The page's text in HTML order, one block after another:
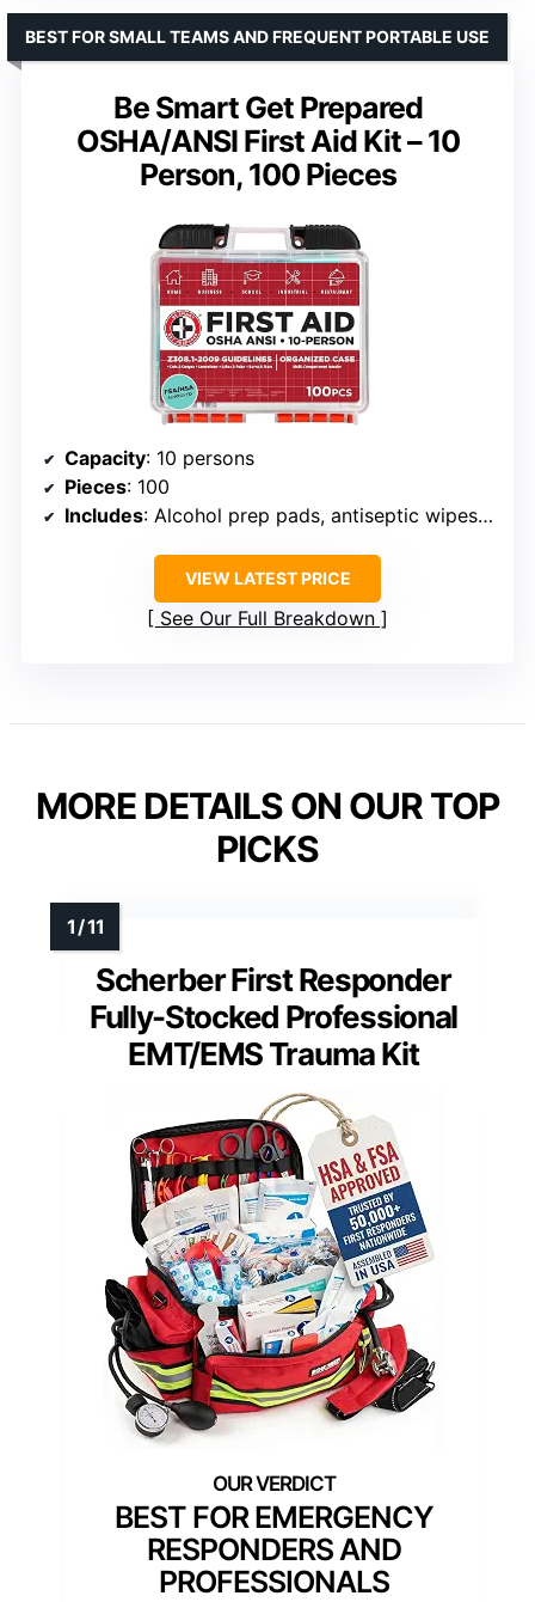
Be Smart Get Prepared
OSHA/ANSI First Aid Kit – 10
Person, 100 Pieces
BEST FOR SMALL TEAMS AND FREQUENT PORTABLE USE
Capacity: 10 persons
Pieces: 100
Includes: Alcohol prep pads, antiseptic wipes, bandages, gauze pads, gloves, burn creams, cold compress, first aid guide
VIEW LATEST PRICE
See Our Full Breakdown
MORE DETAILS ON OUR TOP
PICKS
Scherber First Responder
Fully-Stocked Professional
EMT/EMS Trauma Kit
BEST FOR EMERGENCY
RESPONDERS AND
PROFESSIONALS